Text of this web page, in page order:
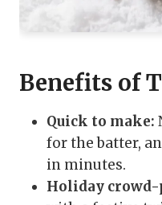
Benefits of
Quick to make:
for the batter,
in minutes.
Holiday crowd-